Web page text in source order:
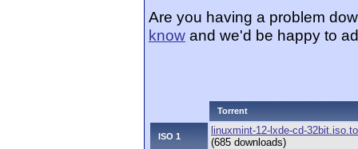
Are you having a problem
know and we'd be happy to
Torrent
ISO 1
linuxmint-12-lxde-cd-
(685 downloads)